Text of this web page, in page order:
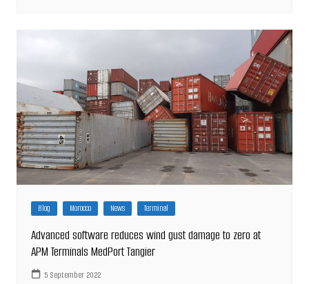
Blog Morocco News Terminal
Advanced software reduces wind gust damage to zero at
APM Terminals MedPort Tangier
5 September 2022